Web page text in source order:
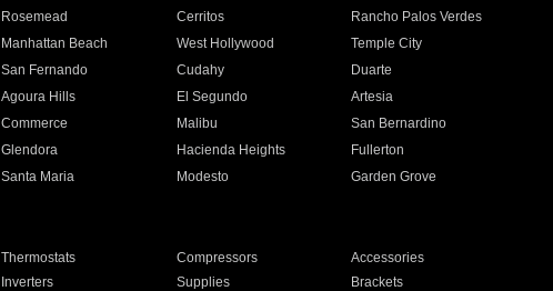
Rosemead Cerritos
Rancho Palos Verdes
Manhattan Beach West Hollywood
Temple City
San Fernando Cudahy
Duarte
Agoura Hills El Segundo
Artesia
Commerce Malibu
San Bernardino
Glendora Hacienda Heights
Fullerton
Santa Maria Modesto
Garden Grove
Thermostats Compressors
Accessories
Inverters Supplies
Brackets